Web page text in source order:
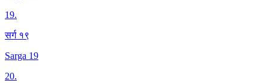
19.
सर्ग १९
Sarga 19
20.